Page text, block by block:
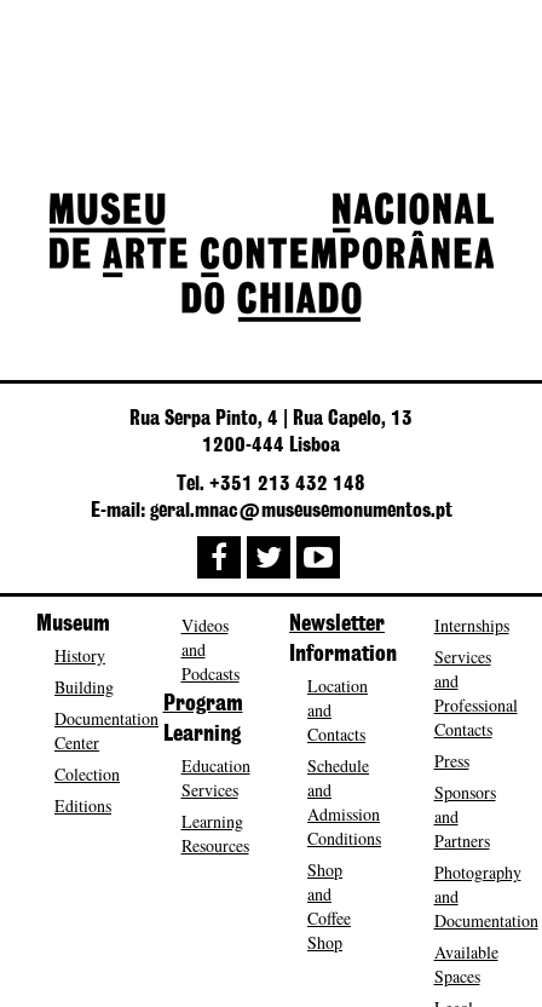
Rua Serpa Pinto, 4 | Rua Capelo, 13
1200-444 Lisboa
Tel. +351 213 432 148
E-mail: geral.mnac@museusemonumentos.pt
Museum
History
Building
Documentation
Center
Colection
Editions
Videos
and
Podcasts
Program
Learning
Education
Services
Learning
Resources
Newsletter
Information
Location
and
Contacts
Schedule
and
Admission
Conditions
Shop
and
Coffee
Shop
Internships
Services
and
Professional
Contacts
Press
Sponsors
and
Partners
Photography
and
Documentation
Available
Spaces